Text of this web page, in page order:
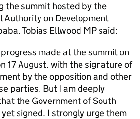
the summit hosted by the
Authority on Development
Tobias Ellwood MP said:
made at the summit on
17 August, with the signature of
by the opposition and other
parties. But I am deeply
the Government of South
signed. I strongly urge them